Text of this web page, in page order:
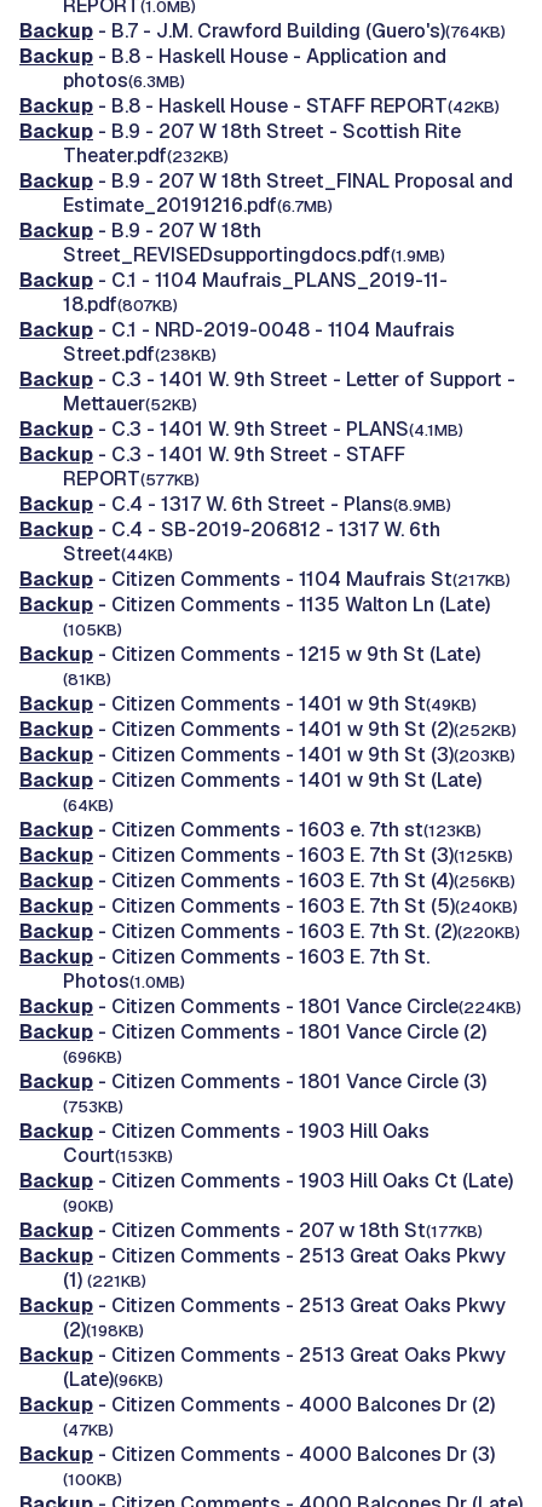
REPORT(1.0MB)
Backup - B.7 - J.M. Crawford Building (Guero's)(764KB)
Backup - B.8 - Haskell House - Application and
photos(6.3MB)
Backup - B.8 - Haskell House - STAFF REPORT(42KB)
Backup - B.9 - 207 W 18th Street - Scottish Rite
Theater.pdf(232KB)
Backup - B.9 - 207 W 18th Street_FINAL Proposal and
Estimate_20191216.pdf(6.7MB)
Backup - B.9 - 207 W 18th
Street_REVISEDsupportingdocs.pdf(1.9MB)
Backup - C.1 - 1104 Maufrais_PLANS_2019-11-
18.pdf(807KB)
Backup - C.1 - NRD-2019-0048 - 1104 Maufrais
Street.pdf(238KB)
Backup - C.3 - 1401 W. 9th Street - Letter of Support -
Mettauer(52KB)
Backup - C.3 - 1401 W. 9th Street - PLANS(4.1MB)
Backup - C.3 - 1401 W. 9th Street - STAFF
REPORT(577KB)
Backup - C.4 - 1317 W. 6th Street - Plans(8.9MB)
Backup - C.4 - SB-2019-206812 - 1317 W. 6th
Street(44KB)
Backup - Citizen Comments - 1104 Maufrais St(217KB)
Backup - Citizen Comments - 1135 Walton Ln (Late)
(105KB)
Backup - Citizen Comments - 1215 w 9th St (Late)
(81KB)
Backup - Citizen Comments - 1401 w 9th St(49KB)
Backup - Citizen Comments - 1401 w 9th St (2)(252KB)
Backup - Citizen Comments - 1401 w 9th St (3)(203KB)
Backup - Citizen Comments - 1401 w 9th St (Late)
(64KB)
Backup - Citizen Comments - 1603 e. 7th st(123KB)
Backup - Citizen Comments - 1603 E. 7th St (3)(125KB)
Backup - Citizen Comments - 1603 E. 7th St (4)(256KB)
Backup - Citizen Comments - 1603 E. 7th St (5)(240KB)
Backup - Citizen Comments - 1603 E. 7th St. (2)(220KB)
Backup - Citizen Comments - 1603 E. 7th St.
Photos(1.0MB)
Backup - Citizen Comments - 1801 Vance Circle(224KB)
Backup - Citizen Comments - 1801 Vance Circle (2)
(696KB)
Backup - Citizen Comments - 1801 Vance Circle (3)
(753KB)
Backup - Citizen Comments - 1903 Hill Oaks
Court(153KB)
Backup - Citizen Comments - 1903 Hill Oaks Ct (Late)
(90KB)
Backup - Citizen Comments - 207 w 18th St(177KB)
Backup - Citizen Comments - 2513 Great Oaks Pkwy
(1) (221KB)
Backup - Citizen Comments - 2513 Great Oaks Pkwy
(2)(198KB)
Backup - Citizen Comments - 2513 Great Oaks Pkwy
(Late)(96KB)
Backup - Citizen Comments - 4000 Balcones Dr (2)
(47KB)
Backup - Citizen Comments - 4000 Balcones Dr (3)
(100KB)